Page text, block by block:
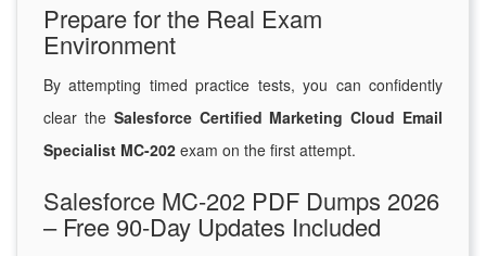
Prepare for the Real Exam
Environment
By attempting timed practice tests, you can confidently
clear the Salesforce Certified Marketing Cloud Email
Specialist MC-202 exam on the first attempt.
Salesforce MC-202 PDF Dumps 2026
– Free 90-Day Updates Included